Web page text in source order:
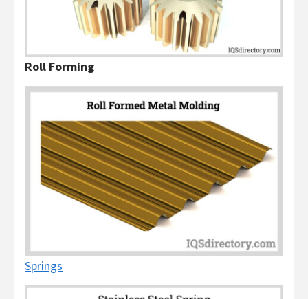
Roll Forming
Springs